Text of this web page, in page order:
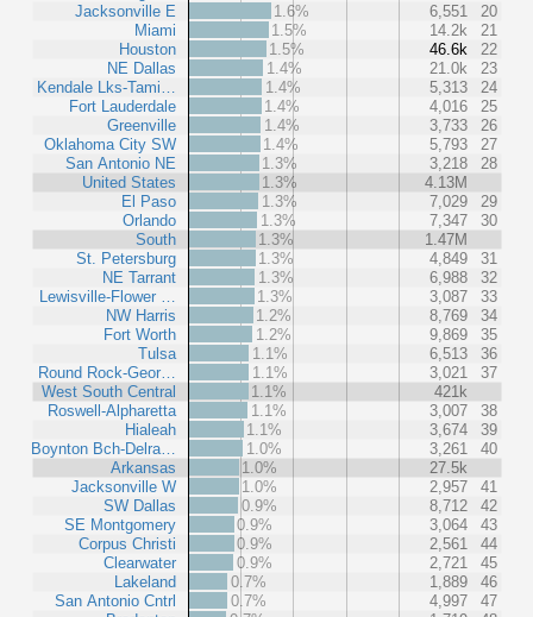
Jacksonville E
Miami
Houston
NE Dallas
Kendale Lks-Tami…
Fort Lauderdale
Greenville
Oklahoma City SW
San Antonio NE
United States
El Paso
Orlando
South
St. Petersburg
NE Tarrant
Lewisville-Flower …
NW Harris
Fort Worth
Tulsa
Round Rock-Geor…
West South Central
Roswell-Alpharetta
Hialeah
Boynton Bch-Delra…
Arkansas
Jacksonville W
SW Dallas
SE Montgomery
Corpus Christi
Clearwater
Lakeland
San Antonio Cntrl
1.6%
6,551
20
1.5%
14.2k
21
1.5%
46.6k
22
1.4%
21.0k
23
1.4%
5,313
24
1.4%
4,016
25
1.4%
3,733
26
1.4%
5,793
27
1.3%
3,218
28
1.3%
4.13M
1.3%
7,029
29
1.3%
7,347
30
1.3%
1.47M
1.3%
4,849
31
1.3%
6,988
32
1.3%
3,087
33
1.2%
8,769
34
1.2%
9,869
35
1.1%
6,513
36
1.1%
3,021
37
1.1%
421k
1.1%
3,007
38
1.1%
3,674
39
1.0%
3,261
40
1.0%
27.5k
1.0%
2,957
41
0.9%
8,712
42
0.9%
3,064
43
0.9%
2,561
44
0.9%
2,721
45
0.7%
1,889
46
0.7%
4,997
47